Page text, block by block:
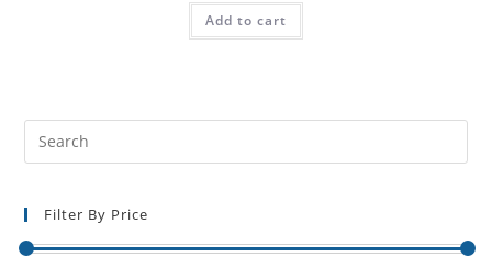
Add to cart
Filter By Price